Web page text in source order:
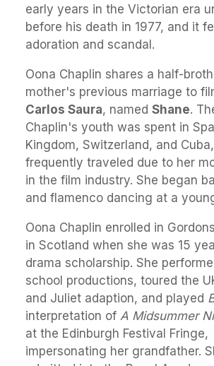
early years in the Victorian era
before his death in 1977, and it
adoration and scandal.
Oona Chaplin shares a half-
mother's previous marriage to
Carlos Saura, named Shane.
Chaplin's youth was spent in
Kingdom, Switzerland, and
frequently traveled due to her
in the film industry. She began
and flamenco dancing at a
Oona Chaplin enrolled in
in Scotland when she was 15
drama scholarship. She
school productions, toured the
and Juliet adaption, and played
interpretation of A Midsummer
at the Edinburgh Festival Fringe,
impersonating her grandfather.